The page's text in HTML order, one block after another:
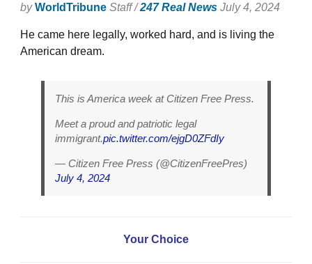
by WorldTribune Staff /247 Real News July 4, 2024
He came here legally, worked hard, and is living the
American dream.
This is America week at Citizen Free Press.
Meet a proud and patriotic legal
immigrant.pic.twitter.com/ejgD0ZFdIy
— Citizen Free Press (@CitizenFreePres)
July 4, 2024
Your Choice